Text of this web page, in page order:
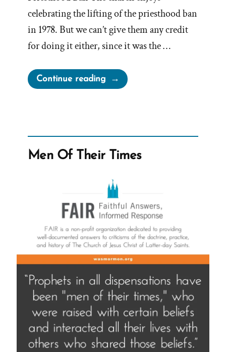
celebrating the lifting of the priesthood ban
in 1978. But we can’t give them any credit
for doing it either, since it was the …
Continue reading“First
Presidency
Men Of Their Times